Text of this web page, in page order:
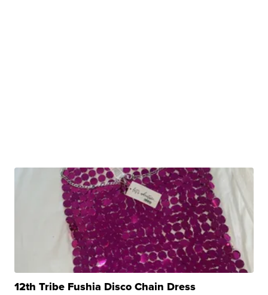
12th Tribe Fushia Disco Chain Dress